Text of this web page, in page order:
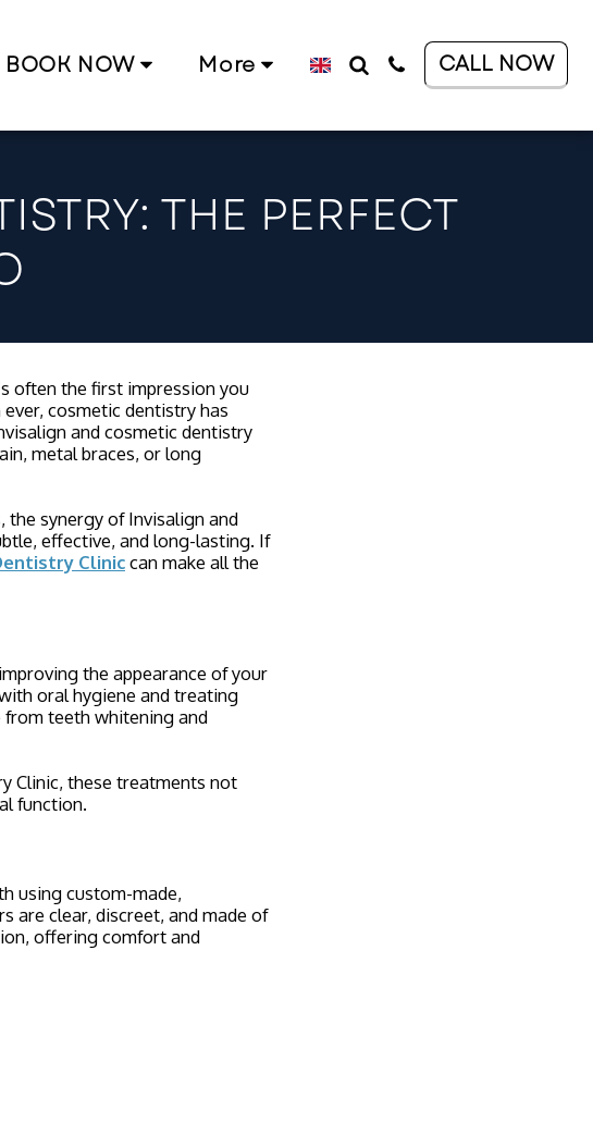
BOOK NOW More CALL NOW
THE PERFECT
often the first impression you
cosmetic dentistry has
and cosmetic dentistry
metal braces, or long
synergy of Invisalign and
effective, and long-lasting. If
Cliniccan make all the
the appearance of your
oral hygiene and treating
from teeth whitening and
Clinic, these treatments not
function.
using custom-made,
are clear, discreet, and made of
offering comfort and